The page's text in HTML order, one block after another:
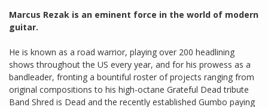
Marcus Rezak is an eminent force in the world of modern
guitar.
He is known as a road warrior, playing over 200 headlining
shows throughout the US every year, and for his prowess as a
bandleader, fronting a bountiful roster of projects ranging from
original compositions to his high-octane Grateful Dead tribute
Band Shred is Dead and the recently established Gumbo paying